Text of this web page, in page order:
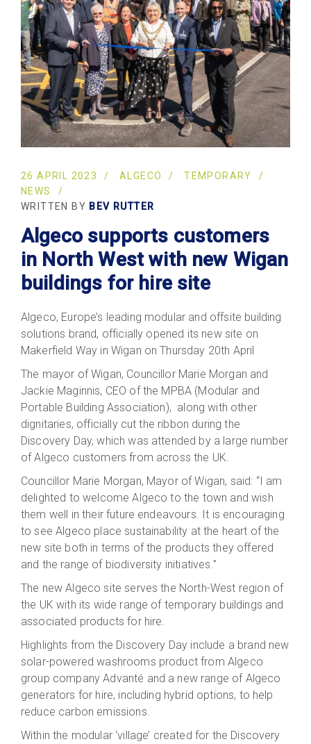
26 APRIL 2023 ALGECO
TEMPORARY
NEWS
WRITTEN BY BEV RUTTER
Algeco supports customers
in North West with new Wigan
buildings for hire site
Algeco, Europe’s leading modular and offsite building
solutions brand, officially opened its new site on
Makerfield Way in Wigan on Thursday 20th April
The mayor of Wigan, Councillor Marie Morgan and
Jackie Maginnis, CEO of the MPBA (Modular and
Portable Building Association), along with other
dignitaries, officially cut the ribbon during the
Discovery Day, which was attended by a large number
of Algeco customers from across the UK.
Councillor Marie Morgan, Mayor of Wigan, said: “I am
delighted to welcome Algeco to the town and wish
them well in their future endeavours. It is encouraging
to see Algeco place sustainability at the heart of the
new site both in terms of the products they offered
and the range of biodiversity initiatives.”
The new Algeco site serves the North-West region of
the UK with its wide range of temporary buildings and
associated products for hire.
Highlights from the Discovery Day include a brand new
solar-powered washrooms product from Algeco
group company Advanté and a new range of Algeco
generators for hire, including hybrid options, to help
reduce carbon emissions.
Within the modular ‘village’ created for the Discovery